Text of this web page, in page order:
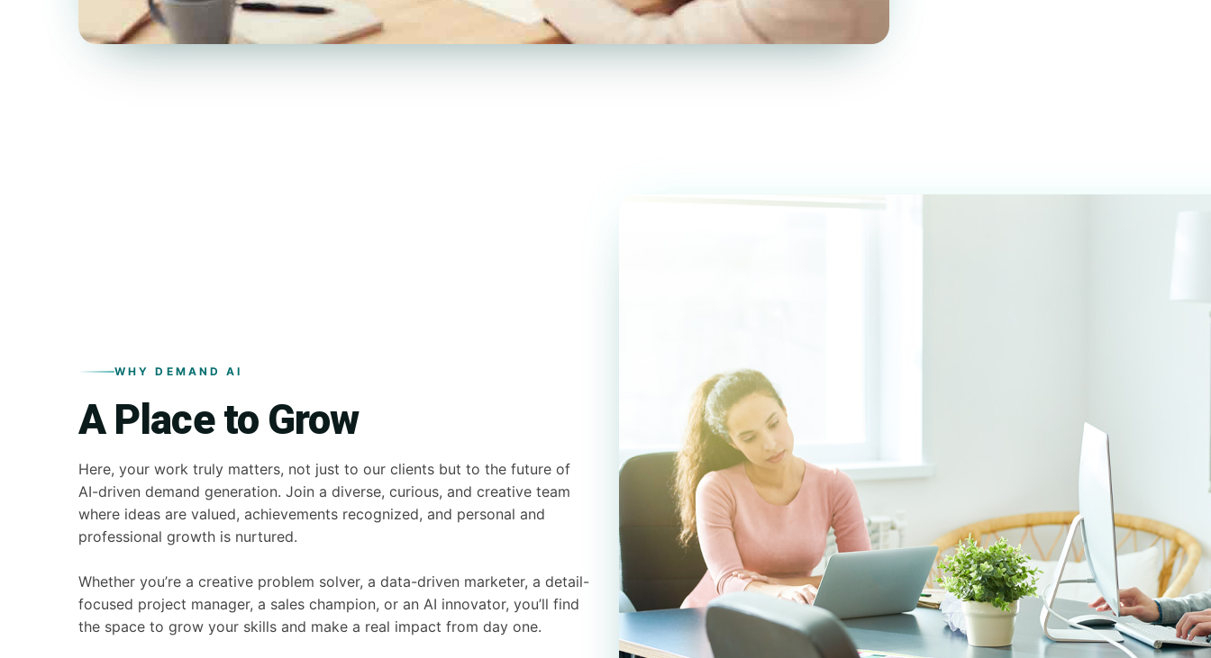
WHY DEMAND AI
A Place to Grow
Here, your work truly matters, not just to our clients but to the future of
AI-driven demand generation. Join a diverse, curious, and creative team
where ideas are valued, achievements recognized, and personal and
professional growth is nurtured.
Whether you’re a creative problem solver, a data-driven marketer, a detail-
focused project manager, a sales champion, or an AI innovator, you’ll find
the space to grow your skills and make a real impact from day one.